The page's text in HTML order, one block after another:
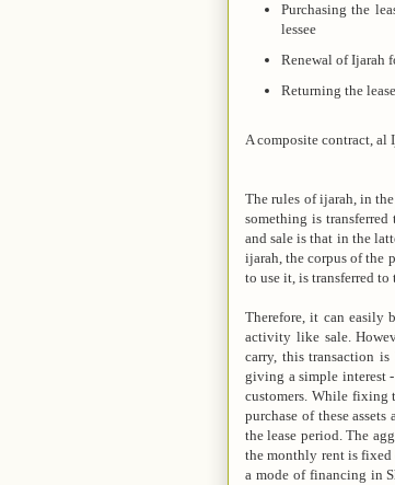
Purchasing the
lessee
Renewal of Ijarah
Returning the
A composite contract, al
The rules of ijarah, in
something is
and sale is that in the
ijarah, the corpus of the
to use it, is transferred to
Therefore, it can easily
activity like sale.
carry, this transaction
giving a simple interest
customers. While fixing
purchase of these
the lease period. The
the monthly rent is fixed
a mode of financing in